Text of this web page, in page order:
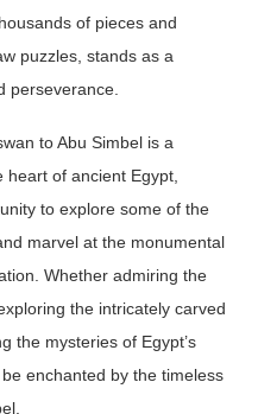
of pieces and
puzzles, stands as a
perseverance.
to Abu Simbel is a
of ancient Egypt,
to explore some of the
marvel at the monumental
Whether admiring the
the intricately carved
the mysteries of Egypt’s
enchanted by the timeless